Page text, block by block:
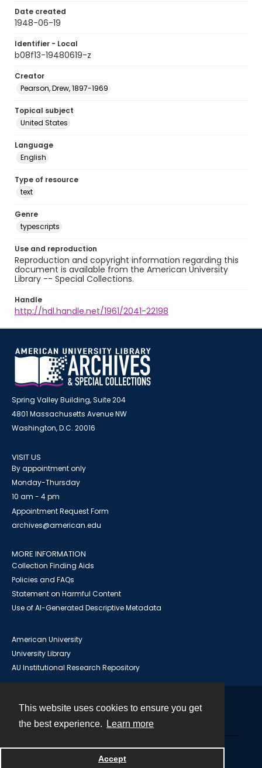
This website uses cookies to ensure you get
the best experience.
Learn more
Accept
Date created
1948-06-19
Identifier - Local
b08f13-19480619-z
Creator
Pearson, Drew, 1897-1969
Topical subject
United States
Language
English
Type of resource
text
Genre
typescripts
Use and reproduction
Reproduction and copyright information regarding this
document is available from the American University
Library -- Special Collections.
Handle
http://hdl.handle.net/1961/2041-22198
Spring Valley Building, Suite 204
4801 Massachusetts Avenue NW
Washington, D.C. 20016
VISIT US
By appointment only
Monday-Thursday
10 am - 4 pm
Appointment Request Form
archives@american.edu
MORE INFORMATION
Collection Finding Aids
Policies and FAQs
Statement on Harmful Content
Use of AI-Generated Descriptive Metadata
American University
University Library
AU Institutional Research Repository
Powered by